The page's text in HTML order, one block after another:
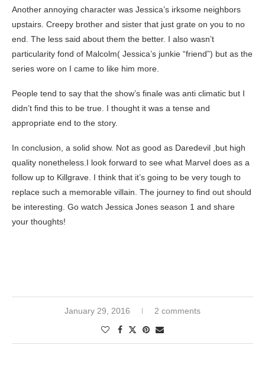
Another annoying character was Jessica’s irksome neighbors
upstairs. Creepy brother and sister that just grate on you to no
end. The less said about them the better. I also wasn’t
particularity fond of Malcolm( Jessica’s junkie “friend”) but as the
series wore on I came to like him more.
People tend to say that the show’s finale was anti climatic but I
didn’t find this to be true. I thought it was a tense and
appropriate end to the story.
In conclusion, a solid show. Not as good as Daredevil ,but high
quality nonetheless.I look forward to see what Marvel does as a
follow up to Killgrave. I think that it’s going to be very tough to
replace such a memorable villain. The journey to find out should
be interesting. Go watch Jessica Jones season 1 and share
your thoughts!
January 29, 2016 2 comments